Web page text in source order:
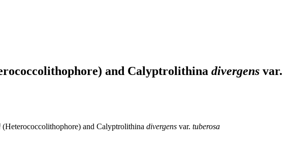
and Calyptrolithina divergens var.
(Heterococcolithophore) and Calyptrolithina divergens var. tuberosa